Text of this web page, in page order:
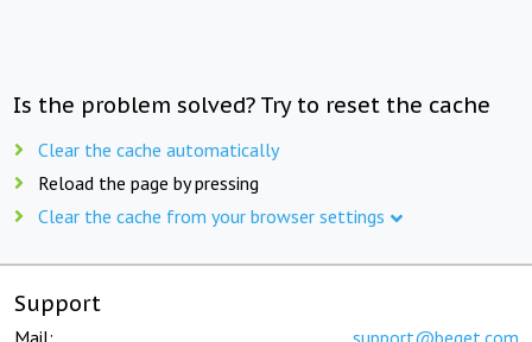
Is the problem solved? Try to reset the cache
Clear the cache automatically
Reload the page by pressing
Clear the cache from your browser settings
Support
Mail: support@beget.com